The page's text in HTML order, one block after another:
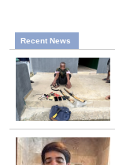
Recent News